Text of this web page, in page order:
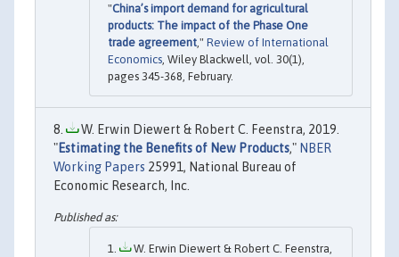
"China’s import demand for agricultural
products: The impact of the Phase One
trade agreement ," Review of International
Economics , Wiley Blackwell, vol. 30(1),
pages 345-368, February.
W. Erwin Diewert & Robert C. Feenstra, 2019.
"Estimating the Benefits of New Products," NBER
Working Papers 25991, National Bureau of
Economic Research, Inc.
W. Erwin Diewert & Robert C. Feenstra,